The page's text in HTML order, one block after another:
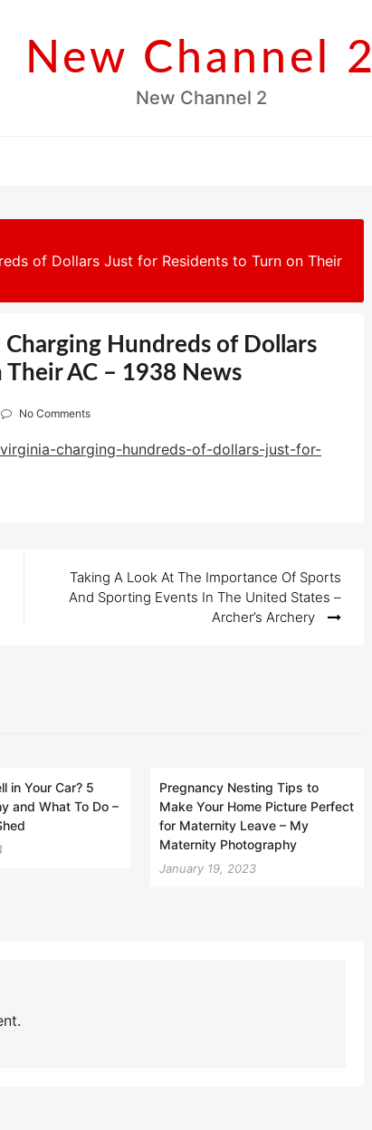
New Channel 2
New Channel 2
of Dollars Just for Residents to Turn on Their
Hundreds of Dollars
AC – 1938 News
No Comments
charging-hundreds-of-dollars-just-for-
Taking A Look At The Importance Of Sports
And Sporting Events In The United States –
Archer’s Archery
in Your Car? 5
and What To Do –
Pregnancy Nesting Tips to
Make Your Home Picture Perfect
for Maternity Leave – My
Maternity Photography
January 19, 2023